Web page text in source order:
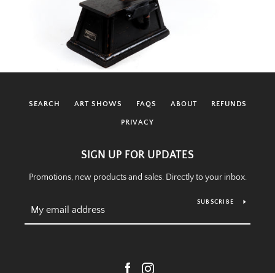
SEARCH ART SHOWS FAQS ABOUT REFUNDS
PRIVACY
SIGN UP FOR UPDATES
Promotions, new products and sales. Directly to your inbox.
SUBSCRIBE
FacebookInstagram